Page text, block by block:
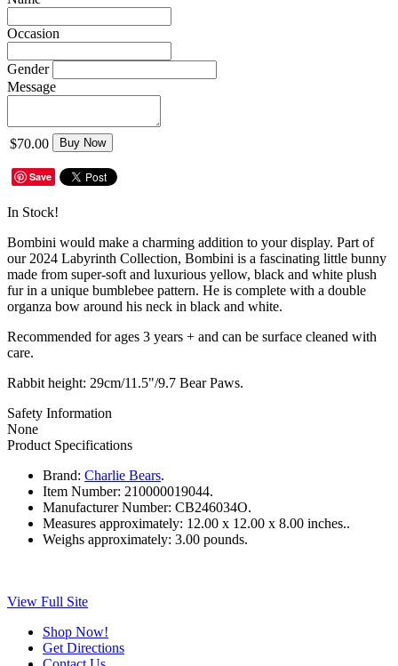
Occasion
Gender
Message
$70.00 Buy Now
Save
In Stock!
Bombini would make a charming addition to your display. Part of
our 2024 Labyrinth Collection, Bombini is a fascinating little bunny
made from super-soft and luxurious yellow, black and white plush
fur in a unique bumblebee pattern. He is complete with a double
organza bow around his neck in black and white.
Recommended for ages 3 years + and can be surface cleaned with
care.
Rabbit height: 29cm/11.5"/9.7 Bear Paws.
Safety Information
None
Product Specifications
Brand: Charlie Bears.
Item Number: 210000019044.
Manufacturer Number: CB246034O.
Measures approximately: 12.00 x 12.00 x 8.00 inches..
Weighs approximately: 3.00 pounds.
View Full Site
Shop Now!
Get Directions